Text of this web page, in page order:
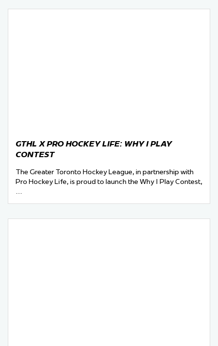
GTHL X PRO HOCKEY LIFE: WHY I PLAY
CONTEST
The Greater Toronto Hockey League, in partnership with
Pro Hockey Life, is proud to launch the Why I Play Contest,
…